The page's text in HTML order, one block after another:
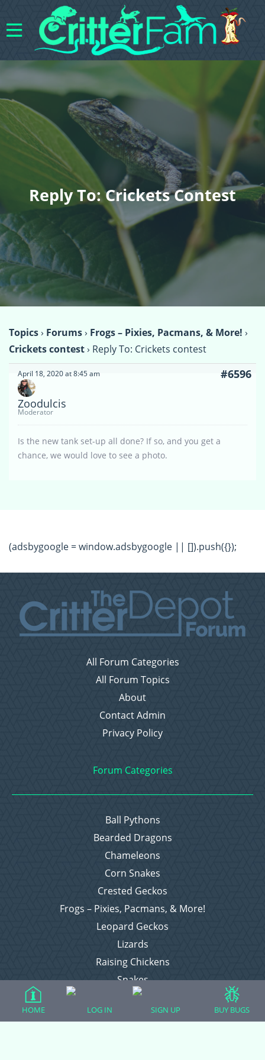
Reply To: Crickets Contest
Topics› Forums› Frogs – Pixies, Pacmans, & More! ›
Crickets contest› Reply To: Crickets contest
April 18, 2020 at 8:45 am #6596
Zoodulcis
Moderator
Is the new tank set-up all done? If so, and you get a
chance, we would love to see a photo.
(adsbygoogle = window.adsbygoogle || []).push({});
All Forum Categories
All Forum Topics
About
Contact Admin
Privacy Policy
Forum Categories
Ball Pythons
Bearded Dragons
Chameleons
Corn Snakes
Crested Geckos
Frogs – Pixies, Pacmans, & More!
Leopard Geckos
Lizards
Raising Chickens
Snakes
Everything Else
HOME LOG IN SIGN UP BUY BUGS